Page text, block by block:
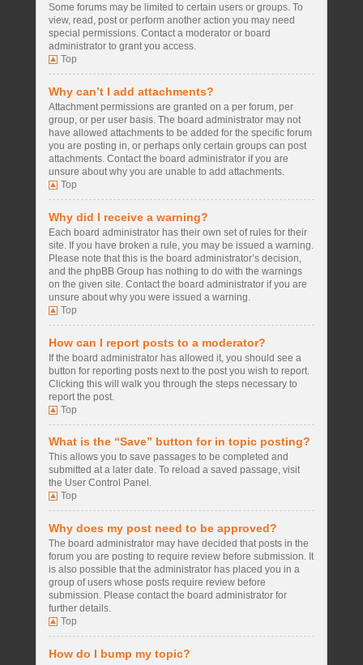
Some forums may be limited to certain users or groups. To
view, read, post or perform another action you may need
special permissions. Contact a moderator or board
administrator to grant you access.
Top
Why can’t I add attachments?
Attachment permissions are granted on a per forum, per
group, or per user basis. The board administrator may not
have allowed attachments to be added for the specific forum
you are posting in, or perhaps only certain groups can post
attachments. Contact the board administrator if you are
unsure about why you are unable to add attachments.
Top
Why did I receive a warning?
Each board administrator has their own set of rules for their
site. If you have broken a rule, you may be issued a warning.
Please note that this is the board administrator’s decision,
and the phpBB Group has nothing to do with the warnings
on the given site. Contact the board administrator if you are
unsure about why you were issued a warning.
Top
How can I report posts to a moderator?
If the board administrator has allowed it, you should see a
button for reporting posts next to the post you wish to report.
Clicking this will walk you through the steps necessary to
report the post.
Top
What is the “Save” button for in topic posting?
This allows you to save passages to be completed and
submitted at a later date. To reload a saved passage, visit
the User Control Panel.
Top
Why does my post need to be approved?
The board administrator may have decided that posts in the
forum you are posting to require review before submission. It
is also possible that the administrator has placed you in a
group of users whose posts require review before
submission. Please contact the board administrator for
further details.
Top
How do I bump my topic?